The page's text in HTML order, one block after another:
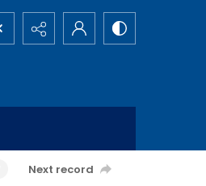
Next record